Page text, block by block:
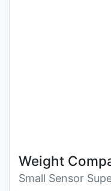
Weight
Small Sensor